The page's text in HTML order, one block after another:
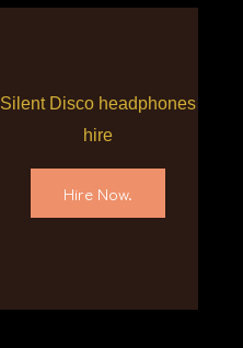
Silent Disco headphones
hire
Hire Now.